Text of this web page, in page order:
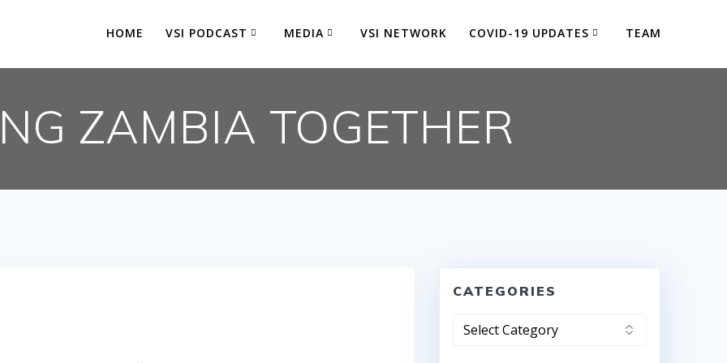
HOME VSI PODCAST MEDIA VSI NETWORK COVID-19 UPDATES TEAM
ZAMBIA TOGETHER
CATEGORIES
Categories